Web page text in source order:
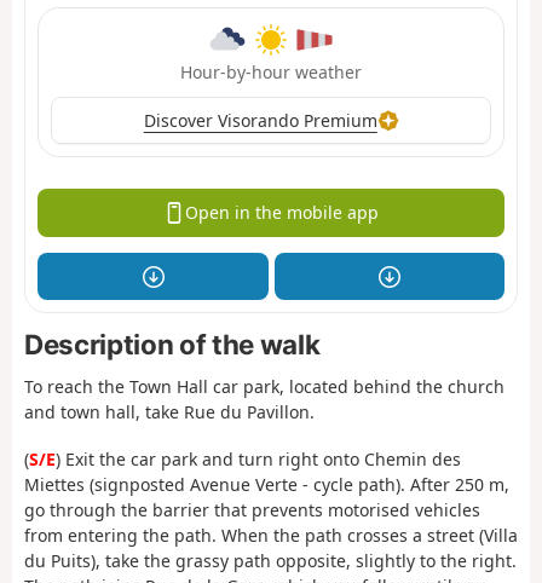
Hour-by-hour weather
Discover Visorando Premium
Open in the mobile app
Description of the walk
To reach the Town Hall car park, located behind the church
and town hall, take Rue du Pavillon.
(S/E) Exit the car park and turn right onto Chemin des
Miettes (signposted Avenue Verte - cycle path). After 250 m,
go through the barrier that prevents motorised vehicles
from entering the path. When the path crosses a street (Villa
du Puits), take the grassy path opposite, slightly to the right.